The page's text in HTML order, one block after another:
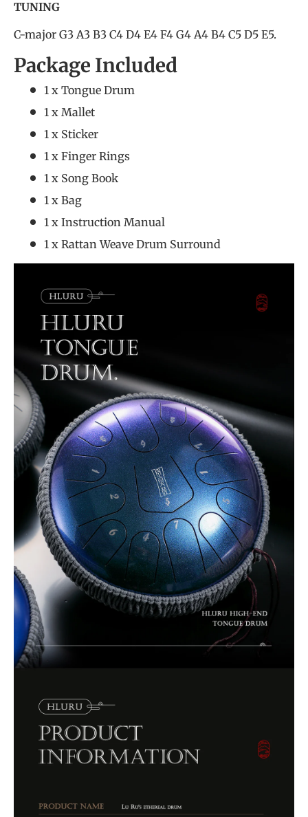
TUNING
C-major G3 A3 B3 C4 D4 E4 F4 G4 A4 B4 C5 D5 E5.
Package Included
1 x Tongue Drum
1 x Mallet
1 x Sticker
1 x Finger Rings
1 x Song Book
1 x Bag
1 x Instruction Manual
1 x Rattan Weave Drum Surround